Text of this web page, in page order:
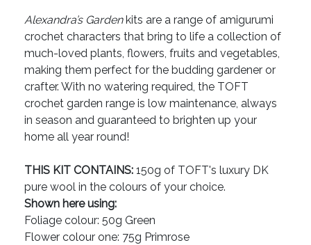
Alexandra’s Gardenkits are a range of amigurumi
crochet characters that bring to life a collection of
much-loved plants, flowers, fruits and vegetables,
making them perfect for the budding gardener or
crafter. With no watering required, the TOFT
crochet garden range is low maintenance, always
in season and guaranteed to brighten up your
home all year round!
THIS KIT CONTAINS: 150g of TOFT's luxury DK
pure wool in the colours of your choice.
Shown here using:
Foliage colour: 50g Green
Flower colour one: 75g Primrose